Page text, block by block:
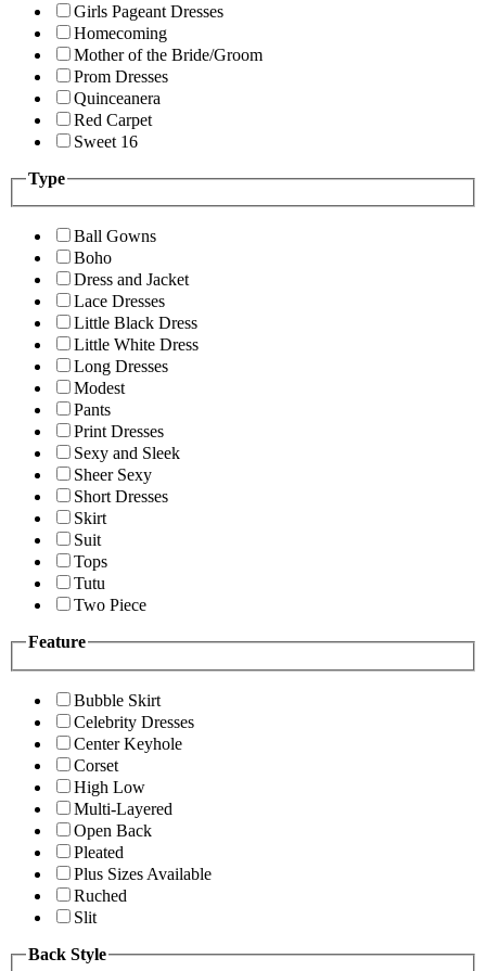
Girls Pageant Dresses
Homecoming
Mother of the Bride/Groom
Prom Dresses
Quinceanera
Red Carpet
Sweet 16
Type
Ball Gowns
Boho
Dress and Jacket
Lace Dresses
Little Black Dress
Little White Dress
Long Dresses
Modest
Pants
Print Dresses
Sexy and Sleek
Sheer Sexy
Short Dresses
Skirt
Suit
Tops
Tutu
Two Piece
Feature
Bubble Skirt
Celebrity Dresses
Center Keyhole
Corset
High Low
Multi-Layered
Open Back
Pleated
Plus Sizes Available
Ruched
Slit
Back Style